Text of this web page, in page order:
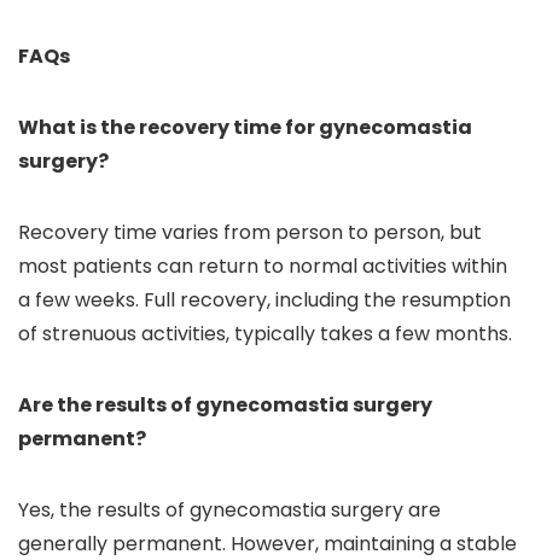
FAQs
What is the recovery time for gynecomastia
surgery?
Recovery time varies from person to person, but
most patients can return to normal activities within
a few weeks. Full recovery, including the resumption
of strenuous activities, typically takes a few months.
Are the results of gynecomastia surgery
permanent?
Yes, the results of gynecomastia surgery are
generally permanent. However, maintaining a stable